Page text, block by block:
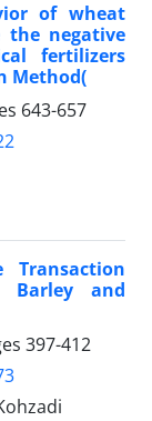
of wheat
the negative
fertilizers
Method(
643-657
Transaction
Barley and
397-412